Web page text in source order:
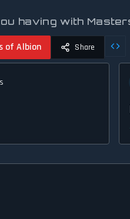
having with
of Albion Share